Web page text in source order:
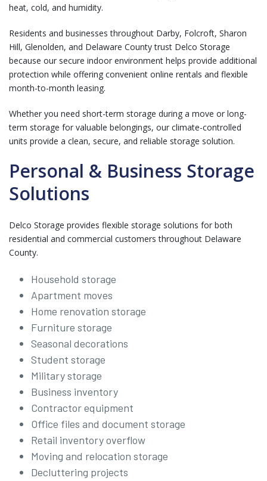
heat, cold, and humidity.
Residents and businesses throughout Darby, Folcroft, Sharon
Hill, Glenolden, and Delaware County trust Delco Storage
because our secure indoor environment helps provide additional
protection while offering convenient online rentals and flexible
month-to-month leasing.
Whether you need short-term storage during a move or long-
term storage for valuable belongings, our climate-controlled
units provide a clean, secure, and reliable storage solution.
Personal & Business Storage
Solutions
Delco Storage provides flexible storage solutions for both
residential and commercial customers throughout Delaware
County.
Household storage
Apartment moves
Home renovation storage
Furniture storage
Seasonal decorations
Student storage
Military storage
Business inventory
Contractor equipment
Office files and document storage
Retail inventory overflow
Moving and relocation storage
Decluttering projects